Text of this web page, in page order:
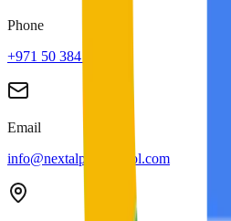
Phone
+971 50 384 8713
Email
info@nextalpestcontrol.com